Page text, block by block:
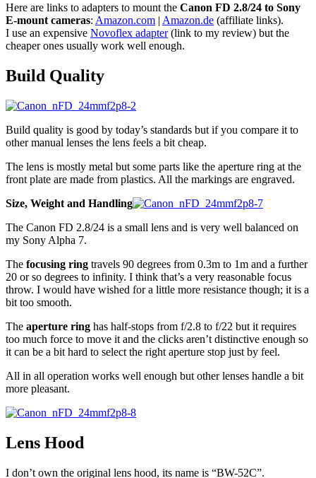
Here are links to adapters to mount the Canon FD 2.8/24 to Sony
E-mount cameras: Amazon.com | Amazon.de (affiliate links).
I use an expensive Novoflex adapter(link to my review) but the
cheaper ones usually work well enough.
Build Quality
Build quality is good by today’s standards but if you compare it to
other manual lenses the lens feels a bit cheap.
The lens is mostly metal but some parts like the aperture ring at the
front plate are made from plastics. All the markings are engraved.
Size, Weight and Handling
The Canon FD 2.8/24 is a small lens and is very well balanced on
my Sony Alpha 7.
The focusing ring travels 90 degrees from 0.3m to 1m and a further
20 or so degrees to infinity. I think that’s a very reasonable focus
throw. I would have wished for a little more resistance though; it is a
bit too smooth.
The aperture ring has half-stops from f/2.8 to f/22 but it requires
too much force to move it and the clicks aren’t distinctive enough so
it can be a bit hard to select the right aperture stop just by feel.
All in all operation works well enough but other lenses handle a bit
more pleasant.
Lens Hood
I don’t own the original lens hood, its name is “BW-52C”.